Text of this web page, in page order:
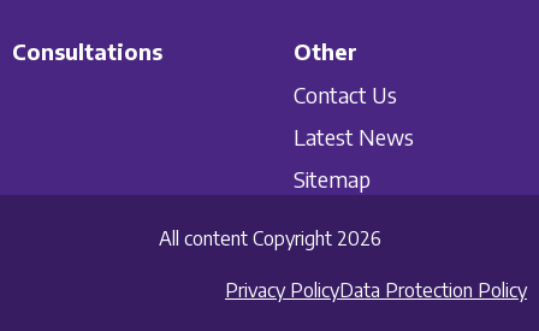
Consultations
Other
Contact Us
Latest News
Sitemap
All content Copyright 2026
Privacy PolicyData Protection Policy